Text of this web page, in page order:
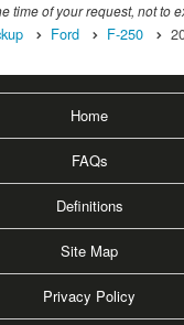
time of your request, not to
Ford F-250
Home
FAQs
Definitions
Site Map
Privacy Policy